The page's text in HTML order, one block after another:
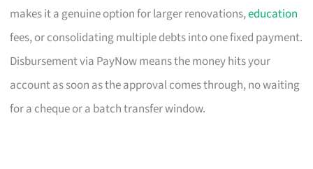
makes it a genuine option for larger renovations,education
fees, or consolidating multiple debts into one fixed payment.
Disbursement via PayNow means the money hits your
account as soon as the approval comes through, no waiting
for a cheque or a batch transfer window.